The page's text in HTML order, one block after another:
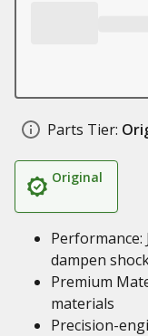
Parts Tier:
Original
dampen
Premium
materials
Precision-